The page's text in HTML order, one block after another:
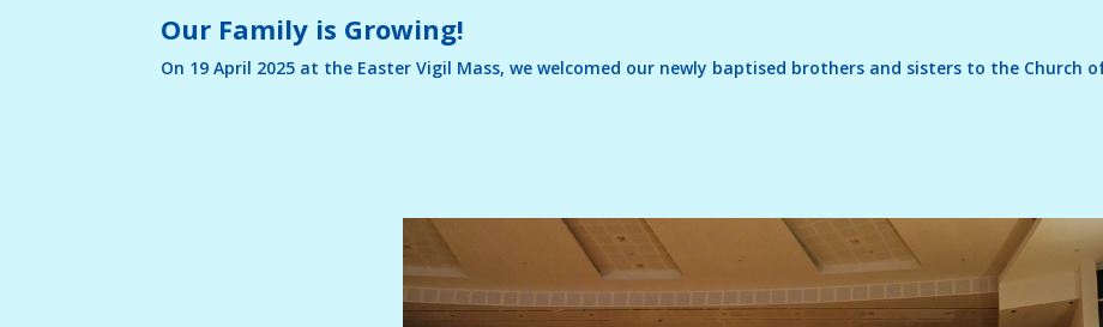
Our Family is Growing!
On 19 April 2025 at the Easter Vigil Mass, we welcomed our newly baptised brothers and sisters to the Church